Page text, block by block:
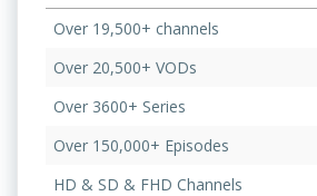
Over 19,500+ channels
Over 20,500+ VODs
Over 3600+ Series
Over 150,000+ Episodes
HD & SD & FHD Channels